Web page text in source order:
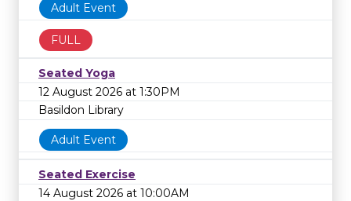
Adult Event
FULL
Seated Yoga
12 August 2026 at 1:30PM
Basildon Library
Adult Event
Seated Exercise
14 August 2026 at 10:00AM